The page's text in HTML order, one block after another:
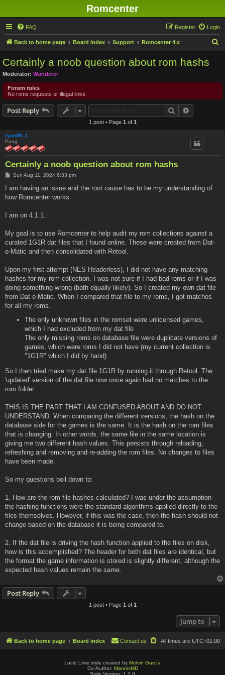
Romcenter
FAQ Login
Register
Back to home page Board index Support Romcenter 4.x
Certainly a noob question about rom hashs
Moderator: Wanderer
Forum rules
No roms requests or illegal links
Post Reply Search
1 post • Page 1 of 1
ryan36_1
Pong
Certainly a noob question about rom hashs
P
s
Sun Aug 11, 2024 6:33 pm
I am having an issue and the root cause has to be my understanding of
how Romcenter works.
I am on 4.1.1.
My goal is to use Romcenter to help audit my rom collections against a
curated 1G1R dat files that I found online. These were created from Dat-
o-Matic and then consolidated with Retool.
Upon my first attempt (NES Headerless), I did not have any matching
hashes for my rom collection. I was not sure if I had bad roms or if I was
doing something wrong (both equally likely). So I created my own dat file
from Dat-o-Matic. When I compared that file to my roms, I got matches
for all my roms.
The only unknown files in the romset were unlicensed games,
which I had excluded from my dat file
The only missing roms on database file were duplicate versions of
games, which were roms I did not have (my current collection is
"1G1R" which I did by hand)
So I then tried make my dat file 1G1R by running it through Retool. The
'updated' version of the dat file now once again had no matches to the
rom folder.
THIS IS THE PART THAT I AM CONFUSED ABOUT AND DO NOT
UNDERSTAND. When comparing the different versions, the hash on the
database side for the games is the same. It is the hash on the rom files
that is changing. In other words, the same file in the same location is
giving me two different hash values. This persists through reloading,
refreshing and removing and re-adding the rom files. No changes to files
have been made.
So my questions boil down to:
1. How are the rom file hashes calculated? I was under the assumption
the hashing functions were the standard algorithms applied directly to the
files themselves. However, if this was the case, then the hash should not
change based on the database it is being compared to.
2. If the dat file is driving the hash function applied to the files on disk,
how is this accomplished? The header for both dat files are identical, but
the format the game information is stored is slightly different, although the
expected hash values remain the same.
Post Reply
1 post • Page 1 of 1
Jump to
Back to home page Board index All times are UTC+01:00
Contact us
Lucid Lime style created by Melvin García
Co-Author: MannixMD
Style Version: 1.2.0